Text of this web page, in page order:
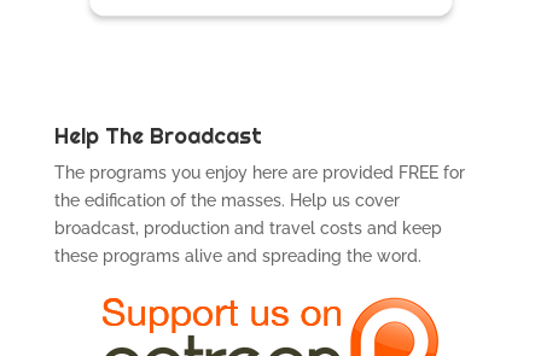
Help The Broadcast
The programs you enjoy here are provided FREE for
the edification of the masses. Help us cover
broadcast, production and travel costs and keep
these programs alive and spreading the word.